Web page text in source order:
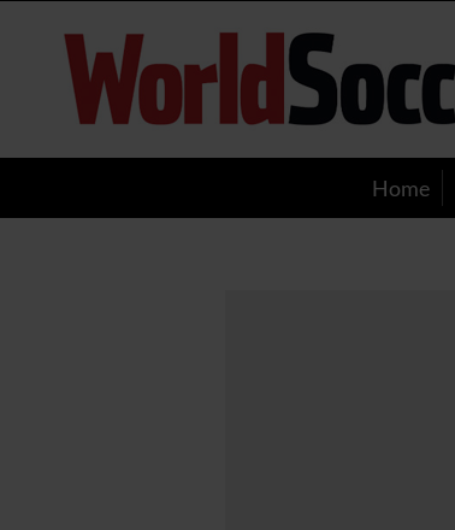
World
Soccer
Home